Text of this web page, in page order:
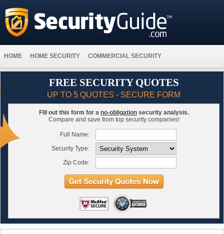
HOME HOME SECURITY COMMERCIAL SECURITY
FREE SECURITY QUOTES
UP TO 5 QUOTES - SECURE FORM
Fill out this form for a no-obligationsecurity analysis.
Compare and save from top security companies!
Full Name:
Security Type:
Zip Code: